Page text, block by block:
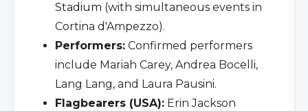
Stadium (with simultaneous events in
Cortina d'Ampezzo).
Performers: Confirmed performers
include Mariah Carey, Andrea Bocelli,
Lang Lang, and Laura Pausini.
Flagbearers (USA): Erin Jackson